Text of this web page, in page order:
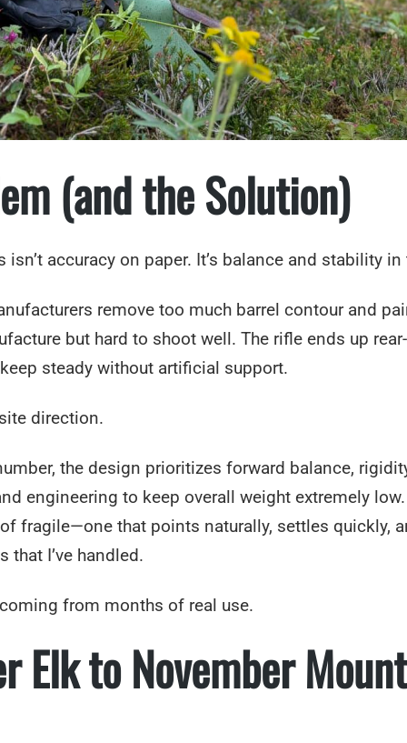
(and the Solution)
accuracy on paper. It’s balance and stability in
remove too much barrel contour and
but hard to shoot well. The rifle ends up rear-
steady without artificial support.
direction.
the design prioritizes forward balance,
engineering to keep overall weight extremely
fragile—one that points naturally, settles quickly,
I’ve handled.
from months of real use.
Elk to November